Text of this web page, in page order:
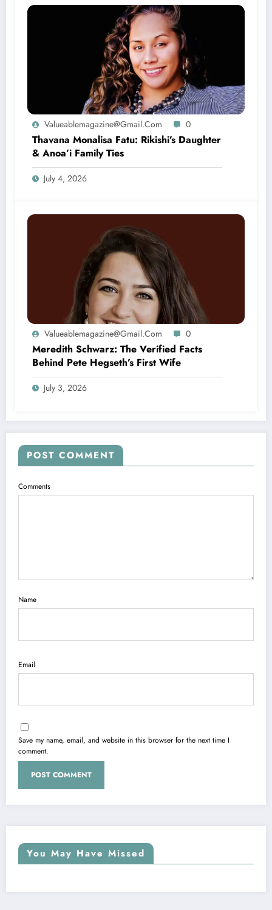
Valueablemagazine@gmail.com 0
Thavana Monalisa Fatu: Rikishi’s Daughter
& Anoa’i Family Ties
July 4, 2026
Valueablemagazine@gmail.com 0
Meredith Schwarz: The Verified Facts
Behind Pete Hegseth’s First Wife
July 3, 2026
POST COMMENT
Comments
Name
Email
Save my name, email, and website in this browser for the next time I
comment.
You May Have Missed